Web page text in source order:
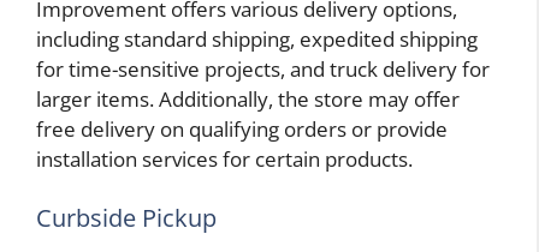
Improvement offers various delivery options,
including standard shipping, expedited shipping
for time-sensitive projects, and truck delivery for
larger items. Additionally, the store may offer
free delivery on qualifying orders or provide
installation services for certain products.
Curbside Pickup